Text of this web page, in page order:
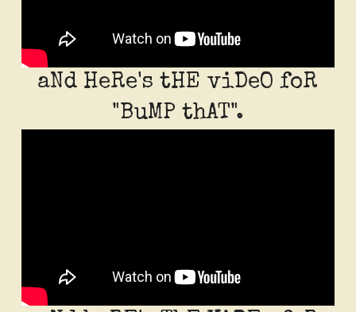
aNd HeRe's tHE viDeO foR
"BuMP thAT".